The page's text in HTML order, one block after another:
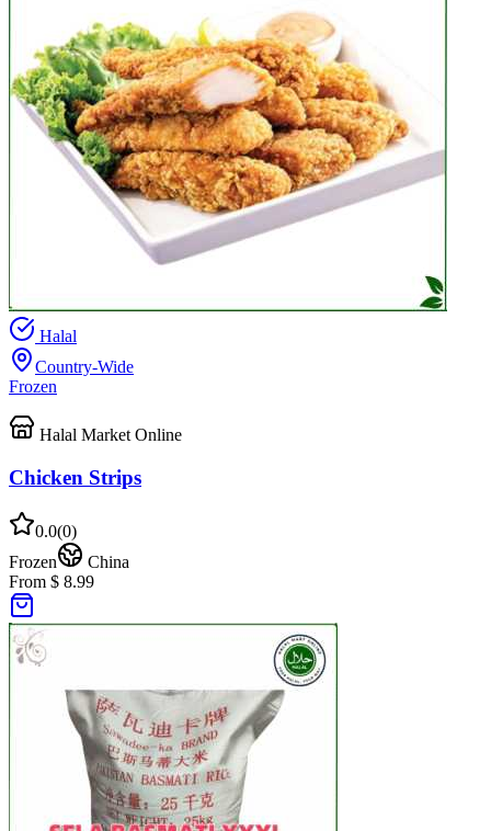
Halal
Country-Wide
Frozen
Halal Market Online
Chicken Strips
0.0(0)
Frozen
China
From $ 8.99